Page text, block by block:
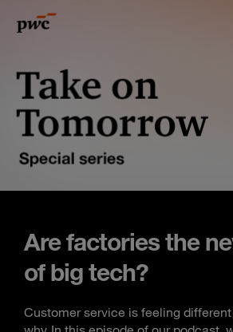
Are factories the
of big tech?
Customer service is feeling